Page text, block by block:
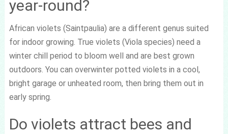
year-round?
African violets (Saintpaulia) are a different genus suited
for indoor growing. True violets (Viola species) need a
winter chill period to bloom well and are best grown
outdoors. You can overwinter potted violets in a cool,
bright garage or unheated room, then bring them out in
early spring.
Do violets attract bees and